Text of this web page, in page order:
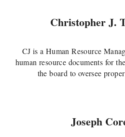
Christopher J.
CJ is a Human Resource
human resource documents for
the board to oversee
Joseph